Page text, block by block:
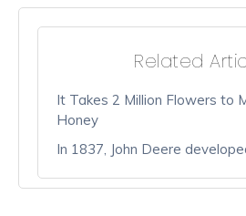
Related
It Takes 2 Million Flowers to
Honey
In 1837, John Deere